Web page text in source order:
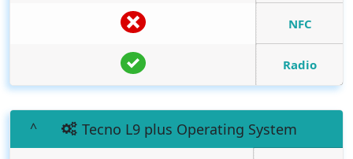
NFC
Radio
Tecno L9 plus Operating System